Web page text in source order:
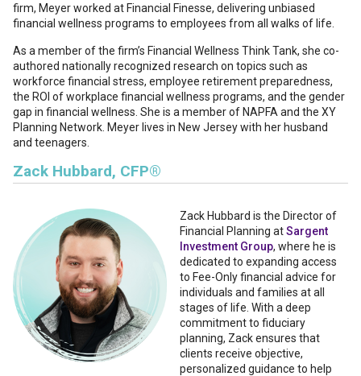
firm, Meyer worked at Financial Finesse, delivering unbiased
financial wellness programs to employees from all walks of life.
As a member of the firm’s Financial Wellness Think Tank, she co-
authored nationally recognized research on topics such as
workforce financial stress, employee retirement preparedness,
the ROI of workplace financial wellness programs, and the gender
gap in financial wellness. She is a member of NAPFA and the XY
Planning Network. Meyer lives in New Jersey with her husband
and teenagers.
Zack Hubbard, CFP®
Zack Hubbard is the Director of
Financial Planning atSargent
Investment Group, where he is
dedicated to expanding access
to Fee-Only financial advice for
individuals and families at all
stages of life. With a deep
commitment to fiduciary
planning, Zack ensures that
clients receive objective,
personalized guidance to help